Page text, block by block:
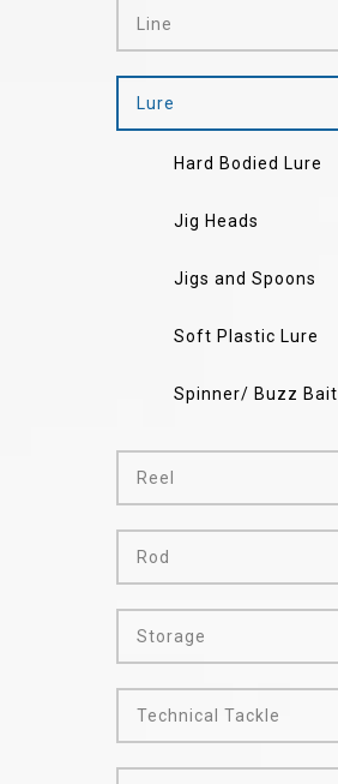
Line
Lure
Hard Bodied Lure
Jig Heads
Jigs and Spoons
Soft Plastic Lure
Spinner/ Buzz Bait
Reel
Rod
Storage
Technical Tackle